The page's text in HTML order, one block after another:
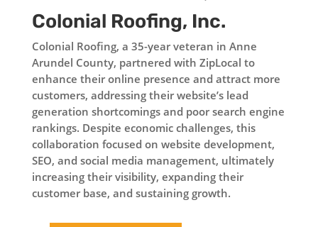
Colonial Roofing, Inc.
Colonial Roofing, a 35-year veteran in Anne
Arundel County, partnered with ZipLocal to
enhance their online presence and attract more
customers, addressing their website’s lead
generation shortcomings and poor search engine
rankings. Despite economic challenges, this
collaboration focused on website development,
SEO, and social media management, ultimately
increasing their visibility, expanding their
customer base, and sustaining growth.